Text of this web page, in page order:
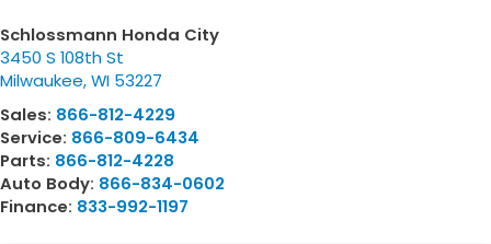
Schlossmann Honda City
3450 S 108th St
Milwaukee,WI 53227
Sales: 866-812-4229
Service: 866-809-6434
Parts: 866-812-4228
Auto Body: 866-834-0602
Finance: 833-992-1197